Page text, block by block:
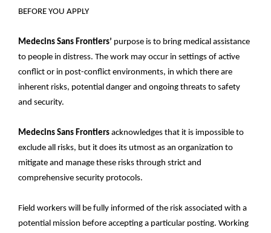
BEFORE YOU APPLY
Medecins Sans Frontiers’ purpose is to bring medical assistance
to people in distress. The work may occur in settings of active
conflict or in post-conflict environments, in which there are
inherent risks, potential danger and ongoing threats to safety
and security.
Medecins Sans Frontiers acknowledges that it is impossible to
exclude all risks, but it does its utmost as an organization to
mitigate and manage these risks through strict and
comprehensive security protocols.
Field workers will be fully informed of the risk associated with a
potential mission before accepting a particular posting. Working